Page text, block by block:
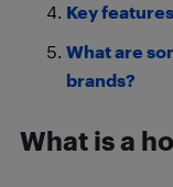
Key
What are
brands?
What is a